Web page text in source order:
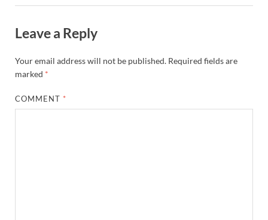
Leave a Reply
Your email address will not be published. Required fields are
marked *
COMMENT *